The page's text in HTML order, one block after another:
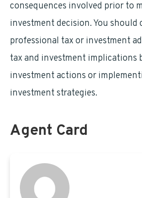
consequences involved prior to
investment decision. You should
professional tax or investment
tax and investment implications
investment actions or
investment strategies.
Agent Card